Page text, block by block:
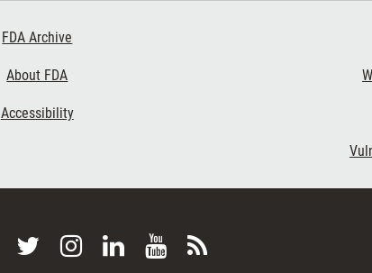
FDA Archive
About FDA
Accessibility
F
F
F
V
S